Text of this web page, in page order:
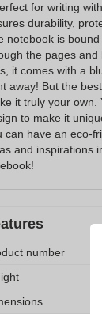
for writing
durability,
notebook is
the pages and
it comes with a
away! But the
it truly your
to make it
can have an eco-
and inspirations
number